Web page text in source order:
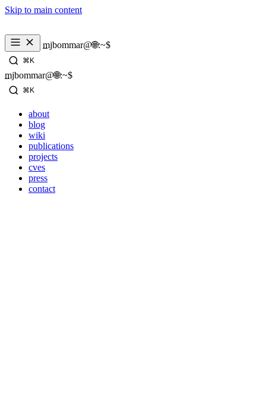
Skip to main content
mjbommar@🌐:~$
⌘K
mjbommar@🌐:~$
⌘K
about
blog
wiki
publications
projects
cves
press
contact